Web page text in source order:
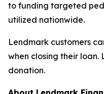
to funding targeted
utilized nationwide.
Lendmark customers
when closing their loan.
donation.